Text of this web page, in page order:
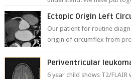
Ectopic Origin Left
Our patient for routine
origin of circumflex from
Periventricular
6 year child shows T2/